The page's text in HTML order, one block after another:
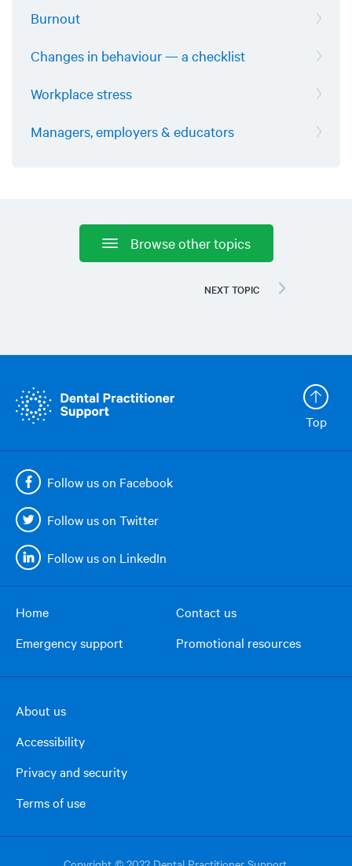
Burnout
Changes in behaviour — a checklist
Workplace stress
Managers, employers & educators
Browse other topics
Top
Follow us on Facebook
Follow us on Twitter
Follow us on LinkedIn
menu
Home
Contact us
Emergency support
Promotional resources
right
column
About us
Accessibility
Privacy and security
Terms of use